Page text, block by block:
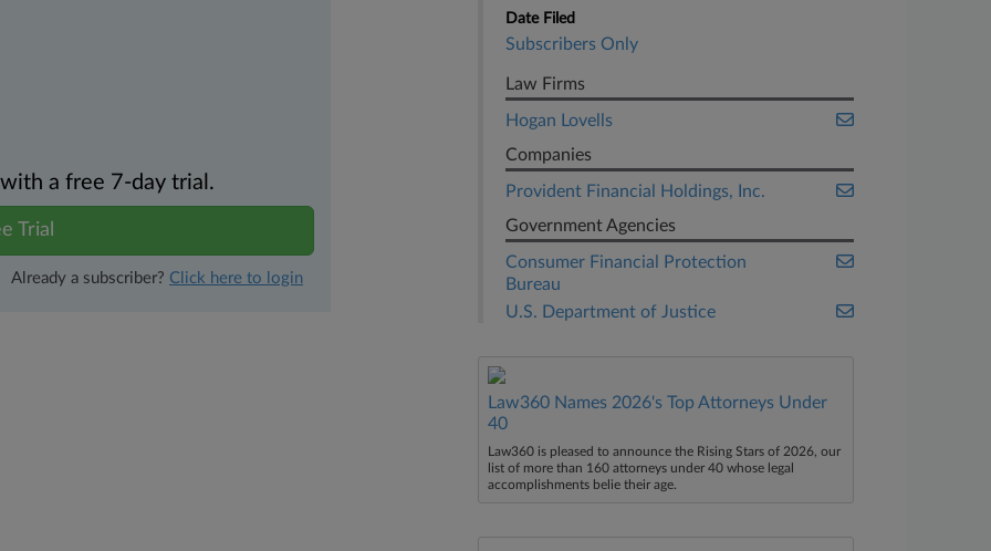
a free 7-day trial.
Trial
Already a subscriber? Click here to login
Date Filed
Subscribers Only
Law Firms
Hogan Lovells
Companies
Provident Financial Holdings, Inc.
Government Agencies
Consumer Financial Protection
Bureau
U.S. Department of Justice
Law360 Names 2026's Top Attorneys Under
40
Law360 is pleased to announce the Rising Stars of 2026, our
list of more than 160 attorneys under 40 whose legal
accomplishments belie their age.